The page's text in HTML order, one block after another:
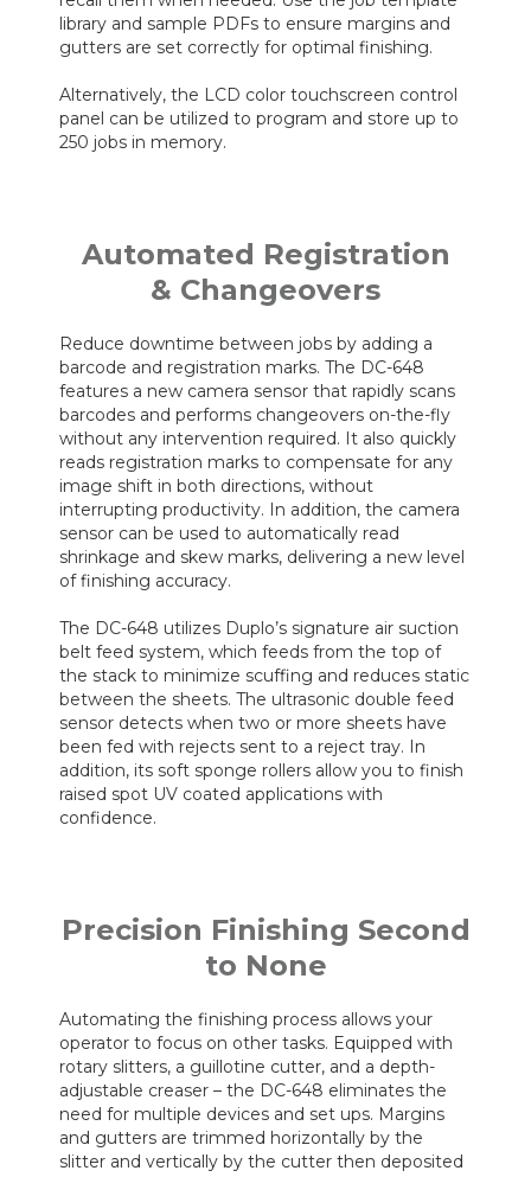
library and sample PDFs to ensure margins and
gutters are set correctly for optimal finishing.
Alternatively, the LCD color touchscreen control
panel can be utilized to program and store up to
250 jobs in memory.
Automated Registration
& Changeovers
Reduce downtime between jobs by adding a
barcode and registration marks. The DC-648
features a new camera sensor that rapidly scans
barcodes and performs changeovers on-the-fly
without any intervention required. It also quickly
reads registration marks to compensate for any
image shift in both directions, without
interrupting productivity. In addition, the camera
sensor can be used to automatically read
shrinkage and skew marks, delivering a new level
of finishing accuracy.
The DC-648 utilizes Duplo’s signature air suction
belt feed system, which feeds from the top of
the stack to minimize scuffing and reduces static
between the sheets. The ultrasonic double feed
sensor detects when two or more sheets have
been fed with rejects sent to a reject tray. In
addition, its soft sponge rollers allow you to finish
raised spot UV coated applications with
confidence.
Precision Finishing Second
to None
Automating the finishing process allows your
operator to focus on other tasks. Equipped with
rotary slitters, a guillotine cutter, and a depth-
adjustable creaser – the DC-648 eliminates the
need for multiple devices and set ups. Margins
and gutters are trimmed horizontally by the
slitter and vertically by the cutter then deposited